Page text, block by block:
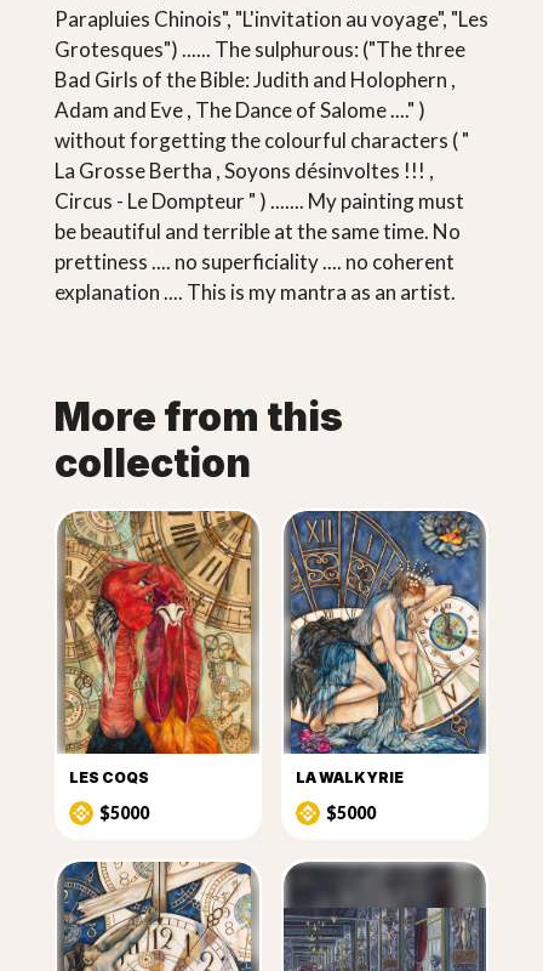
Parapluies Chinois", "L'invitation au voyage", "Les
Grotesques") ...... The sulphurous: ("The three
Bad Girls of the Bible: Judith and Holophern ,
Adam and Eve , The Dance of Salome ...." )
without forgetting the colourful characters ( "
La Grosse Bertha , Soyons désinvoltes !!! ,
Circus - Le Dompteur " ) ....... My painting must
be beautiful and terrible at the same time. No
prettiness .... no superficiality .... no coherent
explanation .... This is my mantra as an artist.
More from this
collection
LES COQS
$5000
LA WALKYRIE
$5000